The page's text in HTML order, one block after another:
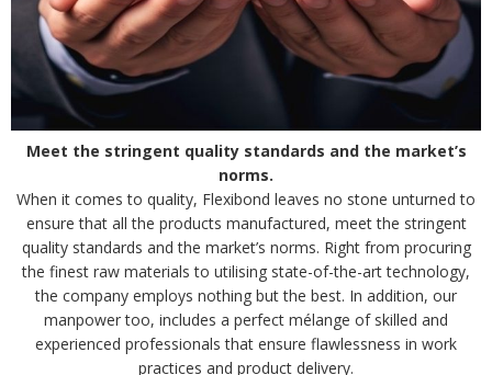
Meet the stringent quality standards and the market’s
norms.
When it comes to quality, Flexibond leaves no stone unturned to
ensure that all the products manufactured, meet the stringent
quality standards and the market’s norms. Right from procuring
the finest raw materials to utilising state-of-the-art technology,
the company employs nothing but the best. In addition, our
manpower too, includes a perfect mélange of skilled and
experienced professionals that ensure flawlessness in work
practices and product delivery.